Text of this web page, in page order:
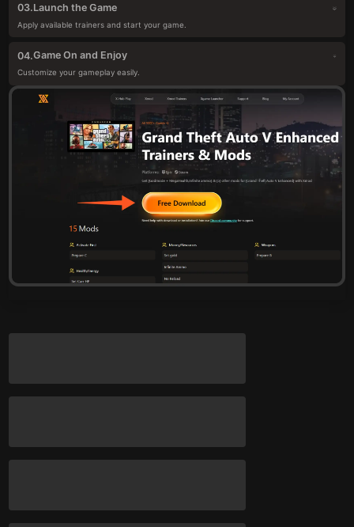
03.Launch the Game
Apply available trainers and start your game.
04.Game On and Enjoy
Customize your gameplay easily.